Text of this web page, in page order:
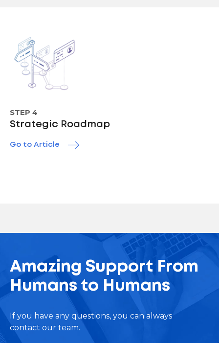
STEP 4
Strategic Roadmap
Go to Article
Amazing Support From
Humans to Humans
If you have any questions, you can always
contact our team.